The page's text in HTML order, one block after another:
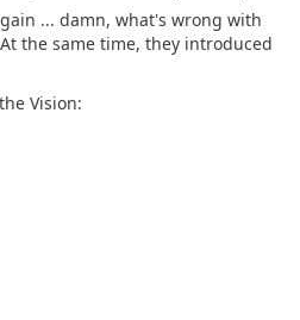
... damn, what's wrong with
the same time, they introduced
Vision: